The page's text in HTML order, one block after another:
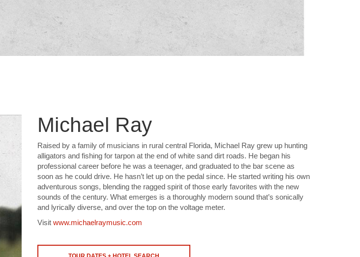
Michael Ray
Raised by a family of musicians in rural central Florida, Michael Ray grew up hunting
alligators and fishing for tarpon at the end of white sand dirt roads. He began his
professional career before he was a teenager, and graduated to the bar scene as
soon as he could drive. He hasn’t let up on the pedal since. He started writing his own
adventurous songs, blending the ragged spirit of those early favorites with the new
sounds of the century. What emerges is a thoroughly modern sound that’s sonically
and lyrically diverse, and over the top on the voltage meter.
Visit www.michaelraymusic.com